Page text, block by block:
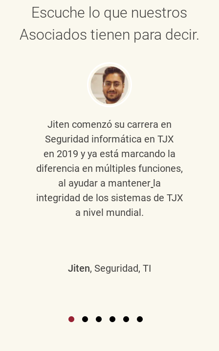
Escuche lo que nuestros
Asociados tienen para decir.
Jiten comenzó su carrera en
Seguridad informática en TJX
en 2019 y ya está marcando la
diferencia en múltiples funciones,
al ayudar a mantener la
integridad de los sistemas de TJX
a nivel mundial.
Jiten, Seguridad, TI